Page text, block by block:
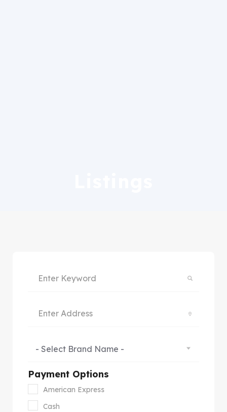
- Select Brand Name -
Payment Options
American Express
Cash